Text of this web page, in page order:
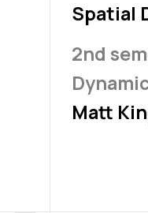
Spatial
2nd
Matt